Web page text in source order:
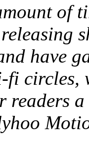
of
have
circles,
readers